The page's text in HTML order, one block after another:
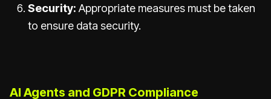
Security: Appropriate measures must be taken
to ensure data security.
AI Agents and GDPR Compliance